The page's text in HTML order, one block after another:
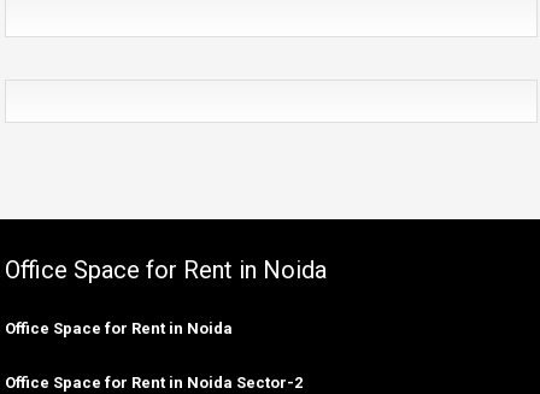
Office Space for Rent in Noida
Office Space for Rent in Noida
Office Space for Rent in Noida Sector-2